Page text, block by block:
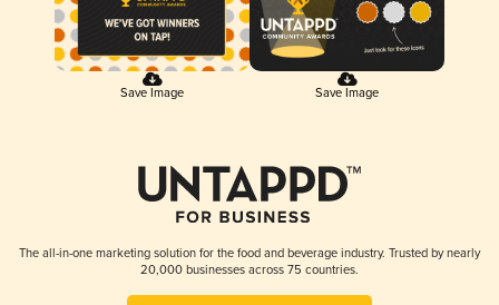
Save Image Save Image
The all-in-one marketing solution for the food and beverage industry. Trusted by nearly
20,000 businesses across 75 countries.